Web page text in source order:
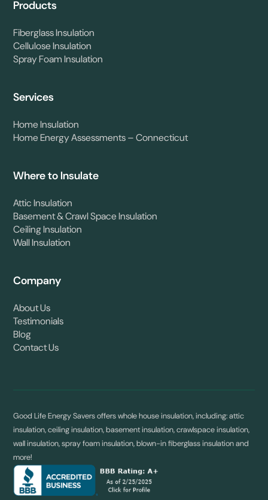
Products
Fiberglass Insulation
Cellulose Insulation
Spray Foam Insulation
Services
Home Insulation
Home Energy Assessments – Connecticut
Where to Insulate
Attic Insulation
Basement & Crawl Space Insulation
Ceiling Insulation
Wall Insulation
Company
About Us
Testimonials
Blog
Contact Us
Good Life Energy Savers offers whole house insulation, including: attic
insulation, ceiling insulation, basement insulation, crawlspace insulation,
wall insulation, spray foam insulation, blown-in fiberglass insulation and
more!